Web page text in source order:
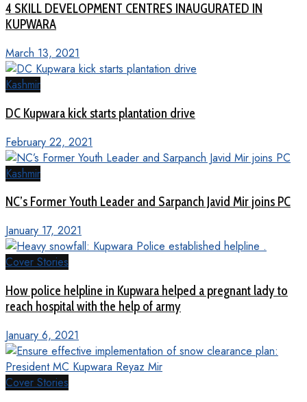
4 SKILL DEVELOPMENT CENTRES INAUGURATED IN
KUPWARA
March 13, 2021
Kashmir
DC Kupwara kick starts plantation drive
February 22, 2021
Kashmir
NC’s Former Youth Leader and Sarpanch Javid Mir joins PC
January 17, 2021
Cover Stories
How police helpline in Kupwara helped a pregnant lady to
reach hospital with the help of army
January 6, 2021
Cover Stories